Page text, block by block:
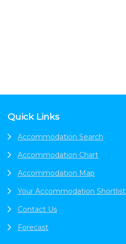
Footer
Quick Links
Accommodation Search
Accommodation Chart
Accommodation Map
Your Accommodation Shortlist
Contact Us
Forecast